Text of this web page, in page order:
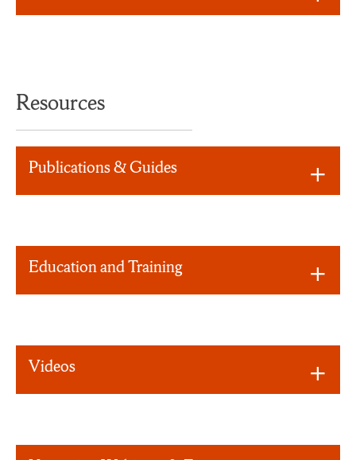
Resources
Publications & Guides
Education and Training
Videos